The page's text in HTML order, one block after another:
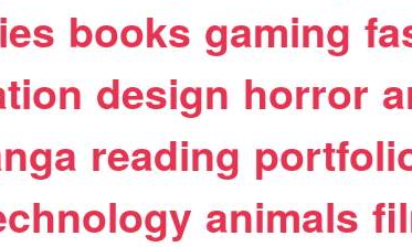
books gaming
design horror
reading
animals